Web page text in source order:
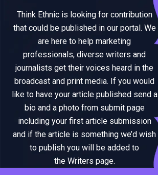
Think Ethnic is looking for contribution
that could be published in our portal. We
are here to help marketing
professionals, diverse writers and
journalists get their voices heard in the
broadcast and print media. If you would
like to have your article published send a
bio and a photo from submit page
including your first article submission
and if the article is something we’d wish
to publish you will be added to
the Writers page.